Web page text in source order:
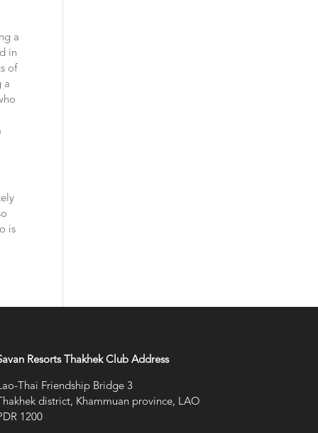
a
in
of
a
is
Resorts Thakhek Club Address
Thai Friendship Bridge 3
Thakhek district, Khammuan province, LAO
1200